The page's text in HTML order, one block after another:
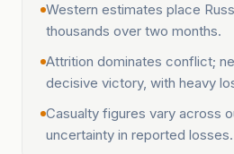
Western estimates place
thousands over two months.
Attrition dominates conflict;
decisive victory, with heavy
Casualty figures vary across
uncertainty in reported losses.